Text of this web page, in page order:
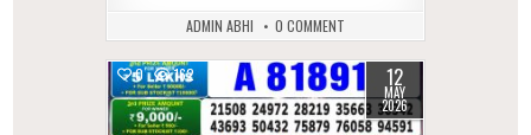
ADMIN ABHI 0 COMMENT
0 162 12
MAY
2026